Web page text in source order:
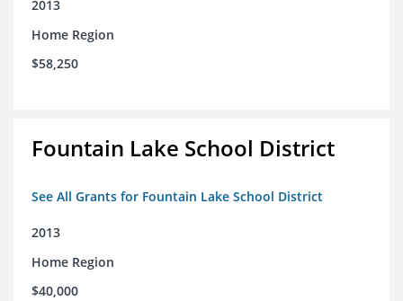
2013
Home Region
$58,250
Fountain Lake School District
See All Grants for Fountain Lake School District
2013
Home Region
$40,000